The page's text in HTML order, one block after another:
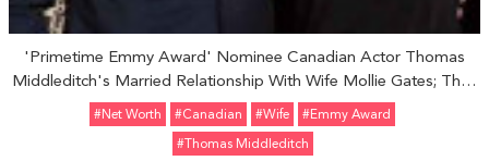
'Primetime Emmy Award' Nominee Canadian Actor Thomas
Middleditch's Married Relationship With Wife Mollie Gates; Their
Family Life And Children
#Net Worth #Canadian #Wife
#Emmy Award
#Thomas Middleditch